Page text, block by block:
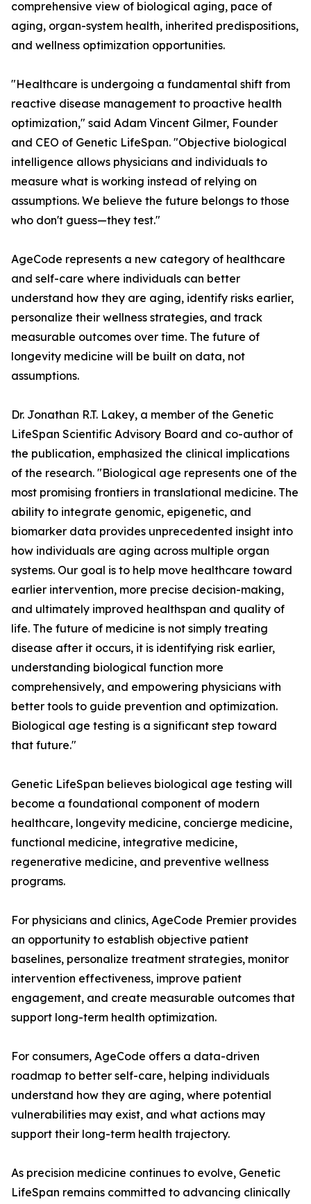
comprehensive view of biological aging, pace of
aging, organ-system health, inherited predispositions,
and wellness optimization opportunities.
"Healthcare is undergoing a fundamental shift from
reactive disease management to proactive health
optimization," said Adam Vincent Gilmer, Founder
and CEO of Genetic LifeSpan. "Objective biological
intelligence allows physicians and individuals to
measure what is working instead of relying on
assumptions. We believe the future belongs to those
who don't guess—they test."
AgeCode represents a new category of healthcare
and self-care where individuals can better
understand how they are aging, identify risks earlier,
personalize their wellness strategies, and track
measurable outcomes over time. The future of
longevity medicine will be built on data, not
assumptions.
Dr. Jonathan R.T. Lakey, a member of the Genetic
LifeSpan Scientific Advisory Board and co-author of
the publication, emphasized the clinical implications
of the research. "Biological age represents one of the
most promising frontiers in translational medicine. The
ability to integrate genomic, epigenetic, and
biomarker data provides unprecedented insight into
how individuals are aging across multiple organ
systems. Our goal is to help move healthcare toward
earlier intervention, more precise decision-making,
and ultimately improved healthspan and quality of
life. The future of medicine is not simply treating
disease after it occurs, it is identifying risk earlier,
understanding biological function more
comprehensively, and empowering physicians with
better tools to guide prevention and optimization.
Biological age testing is a significant step toward
that future."
Genetic LifeSpan believes biological age testing will
become a foundational component of modern
healthcare, longevity medicine, concierge medicine,
functional medicine, integrative medicine,
regenerative medicine, and preventive wellness
programs.
For physicians and clinics, AgeCode Premier provides
an opportunity to establish objective patient
baselines, personalize treatment strategies, monitor
intervention effectiveness, improve patient
engagement, and create measurable outcomes that
support long-term health optimization.
For consumers, AgeCode offers a data-driven
roadmap to better self-care, helping individuals
understand how they are aging, where potential
vulnerabilities may exist, and what actions may
support their long-term health trajectory.
As precision medicine continues to evolve, Genetic
LifeSpan remains committed to advancing clinically